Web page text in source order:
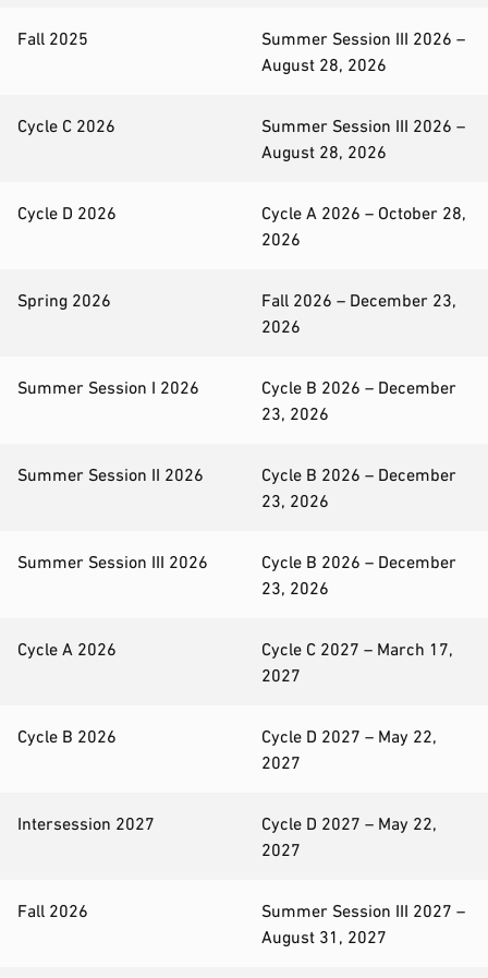
Fall 2025
Summer Session III 2026 –
August 28, 2026
Cycle C 2026
Summer Session III 2026 –
August 28, 2026
Cycle D 2026
Cycle A 2026 – October 28,
2026
Spring 2026
Fall 2026 – December 23,
2026
Summer Session I 2026
Cycle B 2026 – December
23, 2026
Summer Session II 2026
Cycle B 2026 – December
23, 2026
Summer Session III 2026
Cycle B 2026 – December
23, 2026
Cycle A 2026
Cycle C 2027 – March 17,
2027
Cycle B 2026
Cycle D 2027 – May 22,
2027
Intersession 2027
Cycle D 2027 – May 22,
2027
Fall 2026
Summer Session III 2027 –
August 31, 2027